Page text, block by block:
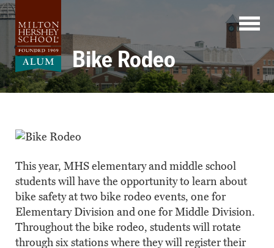
Skip
to
content
Bike Rodeo
This year, MHS elementary and middle school
students will have the opportunity to learn about
bike safety at two bike rodeo events, one for
Elementary Division and one for Middle Division.
Throughout the bike rodeo, students will rotate
through six stations where they will register their